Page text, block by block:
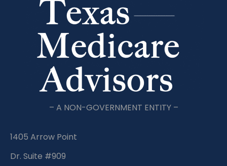
– A NON-GOVERNMENT ENTITY –
1405 Arrow Point
Dr. Suite #909